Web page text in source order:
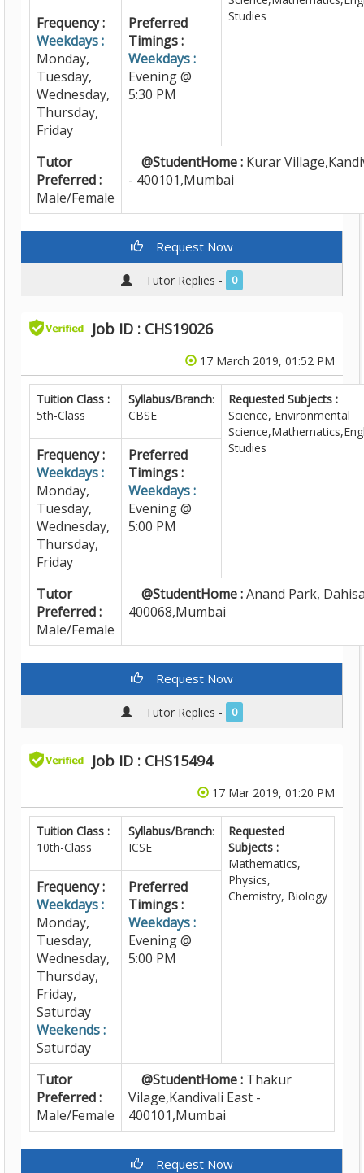
Studies
Frequency :
Weekdays :
Monday,
Tuesday,
Wednesday,
Thursday,
Friday
Preferred
Timings :
Weekdays :
Evening @
5:30 PM
Tutor
Preferred :
Male/Female
@StudentHome : Kurar
- 400101,Mumbai
Request Now
Tutor Replies - 0
Job ID : CHS19026
17 March 2019, 01:52 PM
Tuition Class :
5th-Class
Syllabus/Branch:
CBSE
Requested Subjects :
Science, Environmental
Studies
Frequency :
Weekdays :
Monday,
Tuesday,
Wednesday,
Thursday,
Friday
Preferred
Timings :
Weekdays :
Evening @
5:00 PM
Tutor
Preferred :
Male/Female
@StudentHome :Anand Park,
400068,Mumbai
Request Now
Tutor Replies - 0
Job ID : CHS15494
17 Mar 2019, 01:20 PM
Tuition Class :
10th-Class
Syllabus/Branch:
ICSE
Requested
Subjects :
Mathematics,
Physics,
Chemistry, Biology
Frequency :
Weekdays :
Monday,
Tuesday,
Wednesday,
Thursday,
Friday,
Saturday
Weekends :
Saturday
Preferred
Timings :
Weekdays :
Evening @
5:00 PM
Tutor
Preferred :
Male/Female
@StudentHome : Thakur
Vilage,Kandivali East -
400101,Mumbai
Request Now